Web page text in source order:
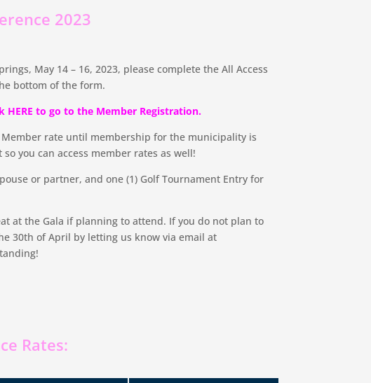
2023
May 14 – 16, 2023, please complete the All Access
bottom of the form.
to go to the Member Registration.
rate until membership for the municipality is
you can access member rates as well!
or partner, and one (1) Golf Tournament Entry for
at the Gala if planning to attend. If you do not plan to
30th of April by letting us know via email at
Rates: